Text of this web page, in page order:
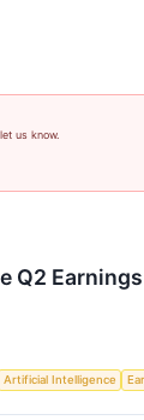
us know.
Q2
Artificial Intelligence